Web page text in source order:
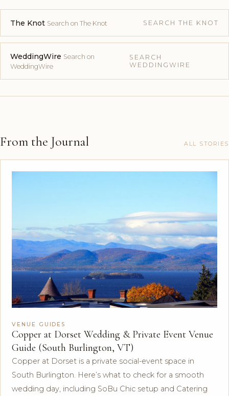
The Knot Search on The Knot SEARCH THE KNOT
WeddingWire Search on
WeddingWire
SEARCH
WEDDINGWIRE
From the Journal ALL STORIES
VENUE GUIDES
Copper at Dorset Wedding & Private Event Venue
Guide (South Burlington, VT)
Copper at Dorset is a private social-event space in
South Burlington. Here’s what to check for a smooth
wedding day, including SoBu Chic setup and Catering